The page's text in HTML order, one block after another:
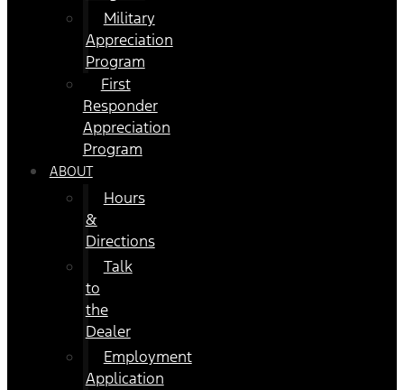
Military
Appreciation
Program
First
Responder
Appreciation
Program
ABOUT
Hours
&
Directions
Talk
to
the
Dealer
Employment
Application